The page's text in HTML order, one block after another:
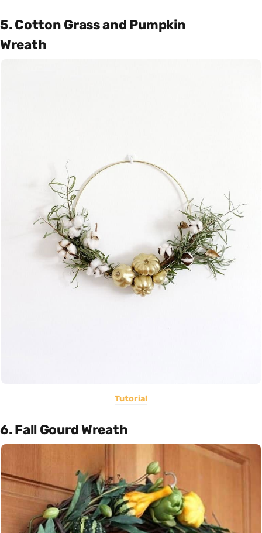
5. Cotton Grass and Pumpkin
Wreath
Tutorial
6. Fall Gourd Wreath